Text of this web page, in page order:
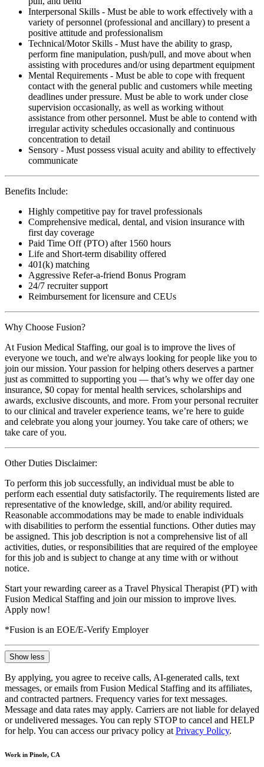
Interpersonal Skills - Must be able to work effectively with a
variety of personnel (professional and ancillary) to present a
positive attitude and professionalism
Technical/Motor Skills - Must have the ability to grasp,
perform fine manipulation, push/pull, and move about when
assisting with procedures and/or using department equipment
Mental Requirements - Must be able to cope with frequent
contact with the general public and customers while meeting
deadlines under pressure. Must be able to work under close
supervision occasionally, as well as working without
assistance from other personnel. Must be able to contend with
irregular activity schedules occasionally and continuous
concentration to detail
Sensory - Must possess visual acuity and ability to effectively
communicate
Benefits Include:
Highly competitive pay for travel professionals
Comprehensive medical, dental, and vision insurance with
first day coverage
Paid Time Off (PTO) after 1560 hours
Life and Short-term disability offered
401(k) matching
Aggressive Refer-a-friend Bonus Program
24/7 recruiter support
Reimbursement for licensure and CEUs
Why Choose Fusion?
At Fusion Medical Staffing, our goal is to improve the lives of
everyone we touch, and we're always looking for people like you to
join our mission. Your passion for helping others deserves a partner
just as committed to supporting you — that’s why we offer day one
insurance, $0 copay for mental health services, scholarships and
awards, exclusive discounts, and more. From your personal recruiter
to our clinical and traveler experience teams, we’re here to guide
and celebrate you along your journey. You take care of others; we
take care of you.
Other Duties Disclaimer:
To perform this job successfully, an individual must be able to
perform each essential duty satisfactorily. The requirements listed are
representative of the knowledge, skill, and/or ability required.
Reasonable accommodations may be made to enable individuals
with disabilities to perform the essential functions. Other duties may
be assigned. This job description is not a comprehensive list of all
activities, duties, or responsibilities that are required of the employee
for this job and is subject to change at any time with or without
notice.
Start your rewarding career as a Travel Physical Therapist (PT) with
Fusion Medical Staffing and join our mission to improve lives.
Apply now!
*Fusion is an EOE/E-Verify Employer
Show less
By applying, you agree to receive calls, AI-generated calls, text
messages, or emails from Fusion Medical Staffing and its affiliates,
and contracted partners. Frequency varies for text messages.
Message and data rates may apply. Carriers are not liable for delayed
or undelivered messages. You can reply STOP to cancel and HELP
for help. You can access our privacy policy at Privacy Policy.
Work in Pinole, CA